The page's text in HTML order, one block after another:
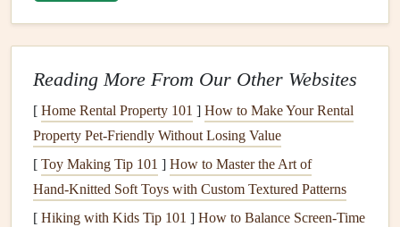
The aspect ratio refers to the ratio of the wingspan to the
trailing edge). In simple terms, it tells you how long and
slender or short and wide the wing is.
High Aspect Ratio : Ahigh aspect ratio wingis
long and slender. This shape is common in
Reading More From Our Other Websites
[ Home Rental Property 101 ] How to Make Your Rental
Property Pet-Friendly Without Losing Value
[ Toy Making Tip 101 ] How to Master the Art of
Hand‑Knitted Soft Toys with Custom Textured Patterns
[ Hiking with Kids Tip 101 ] How to Balance Screen‑Time